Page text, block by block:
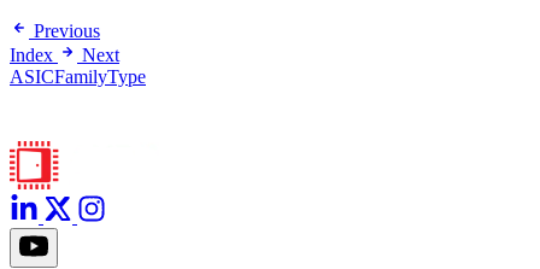
Previous
Index
Next
ASICFamilyType